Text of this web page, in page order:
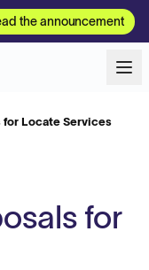
the announcement
for Locate Services
for